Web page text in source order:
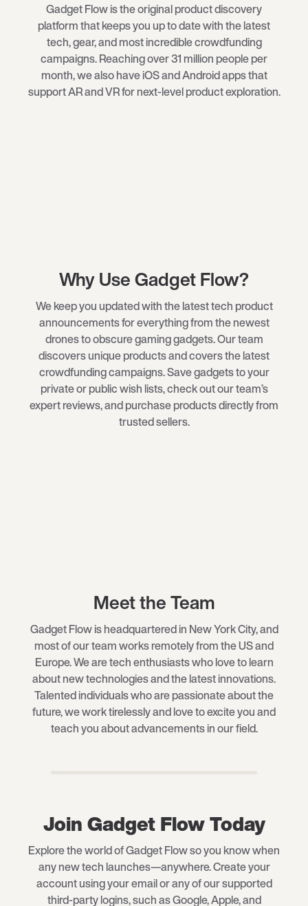
Gadget Flow is the original product discovery
platform that keeps you up to date with the latest
tech, gear, and most incredible crowdfunding
campaigns. Reaching over 31 million people per
month, we also have iOS and Android apps that
support AR and VR for next-level product exploration.
Why Use Gadget Flow?
We keep you updated with the latest tech product
announcements for everything from the newest
dronesto obscuregaming gadgets. Our team
discovers unique products and covers the latest
crowdfunding campaigns. Save gadgets to your
private or public wish lists, check out our team’s
expert reviews, and purchase products directly from
trusted sellers.
Meet the Team
Gadget Flow is headquartered in New York City, and
most of our team works remotely from the US and
Europe. We are tech enthusiasts who love to learn
about new technologies and the latest innovations.
Talented individuals who are passionate about the
future, we work tirelessly and love to excite you and
teach you about advancements in our field.
Join Gadget Flow Today
Explore the world of Gadget Flow so you know when
any new tech launches—anywhere. Create your
account using your email or any of our supported
third-party logins, such as Google, Apple, and